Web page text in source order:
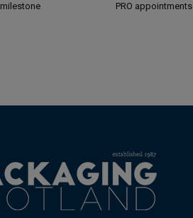
PRO appointments